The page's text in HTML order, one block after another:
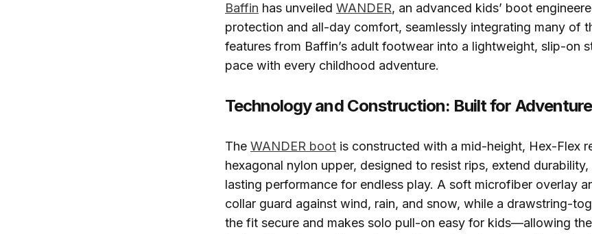
Baffin has unveiled WANDER, an advanced kids’ boot
protection and all-day comfort, seamlessly integrating many of
features from Baffin’s adult footwear into a lightweight, slip-on
pace with every childhood adventure.
Technology and Construction: Built for Adventure
The WANDER boot is constructed with a mid-height, Hex-Flex
hexagonal nylon upper, designed to resist rips, extend
lasting performance for endless play. A soft microfiber overlay
collar guard against wind, rain, and snow, while a drawstring-
the fit secure and makes solo pull-on easy for kids—allowing